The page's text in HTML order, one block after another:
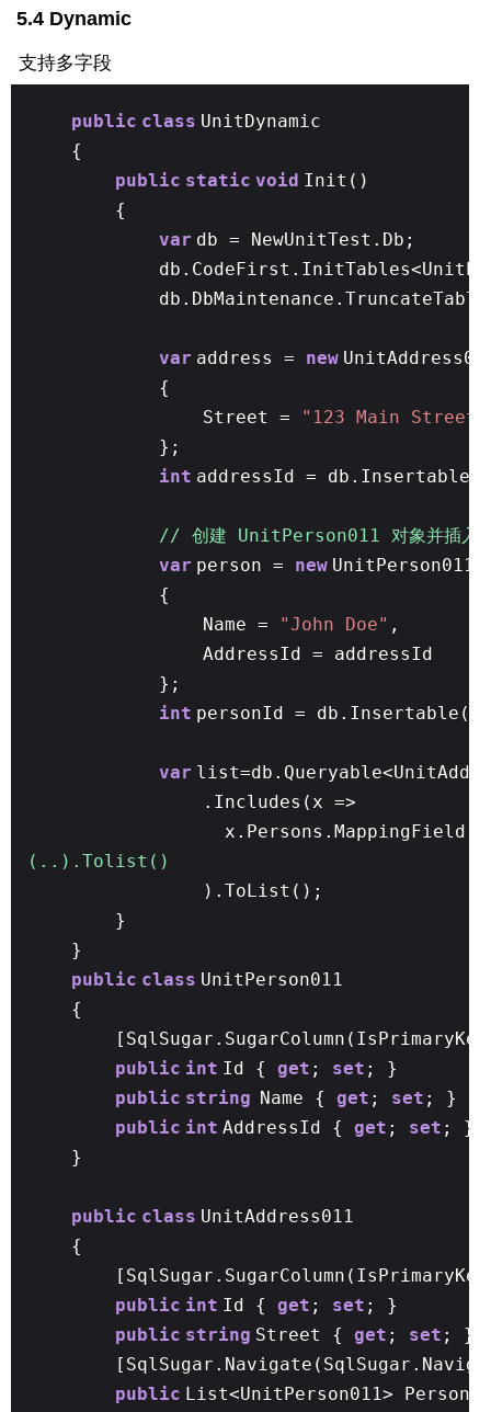
5.4 Dynamic
支持多字段
public class UnitDynamic
{
public static void Init()
{
var db = NewUnitTest.Db;
var address = new
{
Street =
"123 Main Street"
};
int addressId =
// 创建 UnitPerson011 对象并插入
var person = new UnitPerson011
{
Name =
"John Doe" ,
AddressId = addressId
};
int personId =
var
.Includes(x =>
(..).Tolist()
).ToList();
}
}
public class UnitPerson011
{
public int Id { get ; set ; }
public string Name { get ; set ; }
public int AddressId { get ; set ; }
}
public class UnitAddress011
{
public int Id { get ; set ; }
public string Street { get ; set ; }
public List<UnitPerson011>